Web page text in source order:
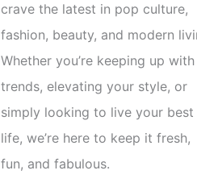
crave the latest in pop culture,
fashion, beauty, and modern
Whether you’re keeping up with
trends, elevating your style, or
simply looking to live your best
life, we’re here to keep it fresh,
fun, and fabulous.